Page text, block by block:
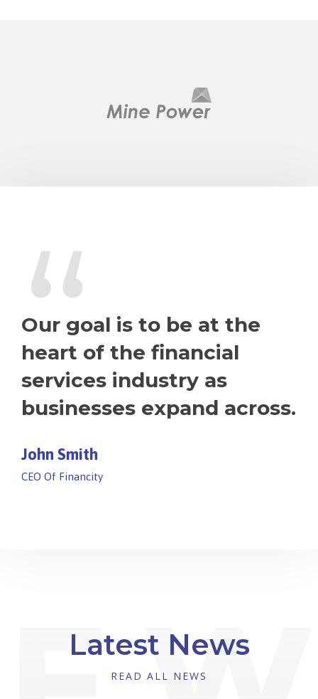
“
Our goal is to be at the
heart of the financial
services industry as
businesses expand across.
John Smith
CEO Of Financity
Latest News
READ ALL NEWS